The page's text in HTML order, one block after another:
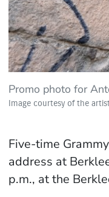
Promo photo for
Image courtesy of the
Five-time
address at
p.m., at the